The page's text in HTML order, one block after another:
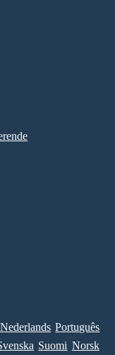
Nederlands Português
Suomi Norsk